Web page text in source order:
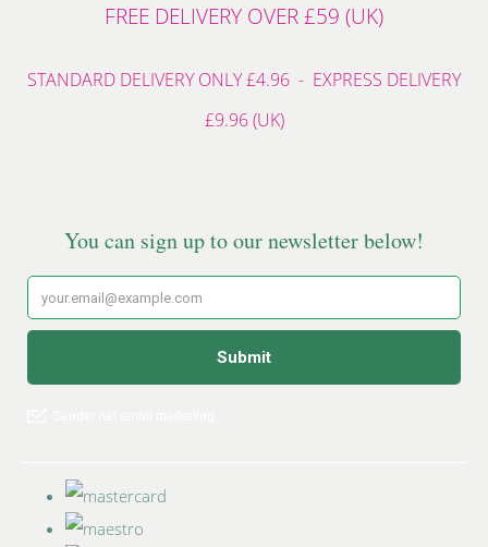
FREE DELIVERY OVER £59 (UK)
STANDARD DELIVERY ONLY £4.96 - EXPRESS DELIVERY
£9.96 (UK)